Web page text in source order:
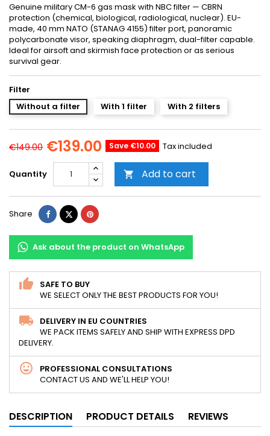
Genuine military CM-6 gas mask with NBC filter — CBRN
protection (chemical, biological, radiological, nuclear). EU-
made, 40 mm NATO (STANAG 4155) filter port, panoramic
polycarbonate visor, speaking diaphragm, dual-filter capable.
Ideal for airsoft and skirmish face protection or as serious
survival gear.
Filter
Without a filter
With 1 filter With 2 filters
€149.00 €139.00 Save €10.00 Tax included
Quantity  Add to cart
Share ShareTweetPinterest
Ask about the product on WhatsApp
SAFE TO BUY
WE SELECT ONLY THE BEST PRODUCTS FOR YOU!
DELIVERY IN EU COUNTRIES
WE PACK ITEMS SAFELY AND SHIP WITH EXPRESS DPD
DELIVERY.
PROFESSIONAL CONSULTATIONS
CONTACT US AND WE'LL HELP YOU!
DESCRIPTION PRODUCT DETAILS REVIEWS